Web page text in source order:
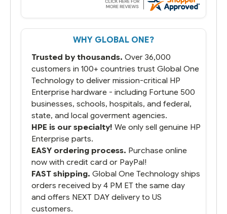
But most importantly you said you would
That overnite charge was a bit much but
you did what you said you would do. You
running.
WHY GLOBAL ONE?
Trusted by thousands. Over 36,000
customers in 100+ countries trust Global One
Technology to deliver mission-critical HP
Enterprise hardware - including Fortune 500
businesses, schools, hospitals, and federal,
state, and local goverment agencies.
HPE is our specialty! We only sell genuine HP
Enterprise parts.
EASY ordering process. Purchase online
now with credit card or PayPal!
FAST shipping. Global One Technology ships
orders received by 4 PM ET the same day
and offers NEXT DAY delivery to US
customers.